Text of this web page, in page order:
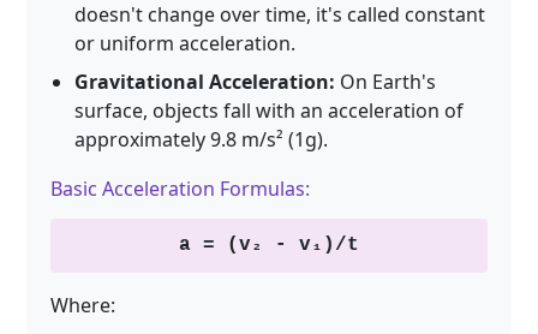
doesn't change over time, it's called constant
or uniform acceleration.
Gravitational Acceleration: On Earth's
surface, objects fall with an acceleration of
approximately 9.8 m/s² (1g).
Basic Acceleration Formulas:
a = (v₂ - v₁)/t
Where: